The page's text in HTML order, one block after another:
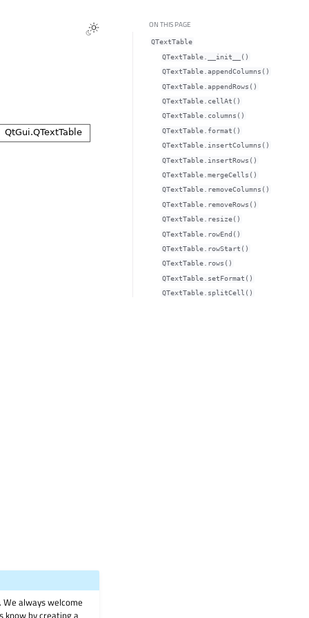
always welcome
know by creating a
ON THIS PAGE
QTextTable
QTextTable.__init__()
QTextTable.appendColumns()
QTextTable.appendRows()
QTextTable.cellAt()
QTextTable.columns()
QTextTable.format()
QTextTable.insertColumns()
QTextTable.insertRows()
QTextTable.mergeCells()
QTextTable.removeColumns()
QTextTable.removeRows()
QTextTable.resize()
QTextTable.rowEnd()
QTextTable.rowStart()
QTextTable.rows()
QTextTable.setFormat()
QTextTable.splitCell()